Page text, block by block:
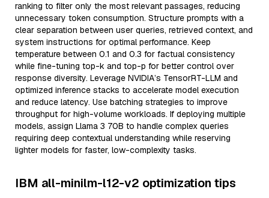
ranking to filter only the most relevant passages, reducing
unnecessary token consumption. Structure prompts with a
clear separation between user queries, retrieved context, and
system instructions for optimal performance. Keep
temperature between 0.1 and 0.3 for factual consistency
while fine-tuning top-k and top-p for better control over
response diversity. Leverage NVIDIA’s TensorRT-LLM and
optimized inference stacks to accelerate model execution
and reduce latency. Use batching strategies to improve
throughput for high-volume workloads. If deploying multiple
models, assign Llama 3 70B to handle complex queries
requiring deep contextual understanding while reserving
lighter models for faster, low-complexity tasks.
IBM all-minilm-l12-v2 optimization tips